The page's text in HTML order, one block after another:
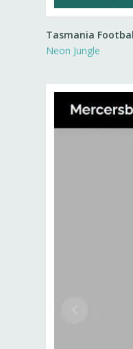
Tasmania
Neon Jungle